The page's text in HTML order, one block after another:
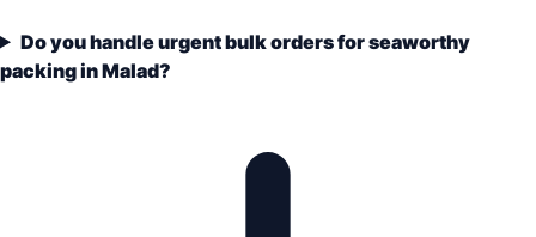
Do you handle urgent bulk orders for seaworthy
packing in Malad?